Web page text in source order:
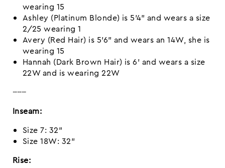
wearing 15
Ashley (Platinum Blonde) is 5'4" and wears a size
2/25 wearing 1
Avery (Red Hair) is 5’6” and wears an 14W, she is
wearing 15
Hannah (Dark Brown Hair) is 6' and wears a size
22W and is wearing 22W
------
Inseam:
Size 7: 32"
Size 18W: 32"
Rise: